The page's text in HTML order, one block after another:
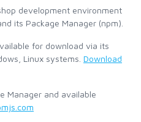
development environment
its Package Manager (npm).
for download via its
Linux systems. Download
Manager and available